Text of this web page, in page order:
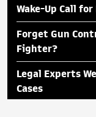
Wake-Up Call
Forget Gun
Fighter?
Legal Experts
Cases